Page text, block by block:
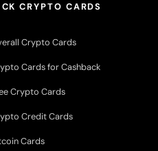
CRYPTO CARDS
Crypto Cards
Cards for Cashback
Crypto Cards
Credit Cards
Cards